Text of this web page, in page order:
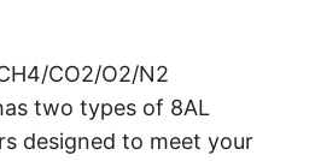
CO2/O2/N2
two types of 8AL
designed to meet your